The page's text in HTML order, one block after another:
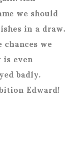
we should
in a draw.
we
even
badly.
Edward!